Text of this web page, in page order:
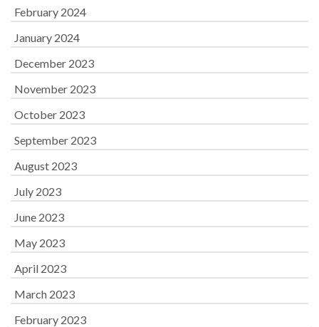
February 2024
January 2024
December 2023
November 2023
October 2023
September 2023
August 2023
July 2023
June 2023
May 2023
April 2023
March 2023
February 2023